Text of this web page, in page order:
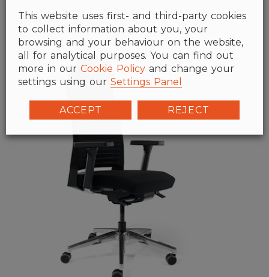
This website uses first- and third-party cookies
to collect information about you, your
browsing and your behaviour on the website,
all for analytical purposes. You can find out
more in our Cookie Policy and change your
settings using our Settings Panel
ACCEPT REJECT